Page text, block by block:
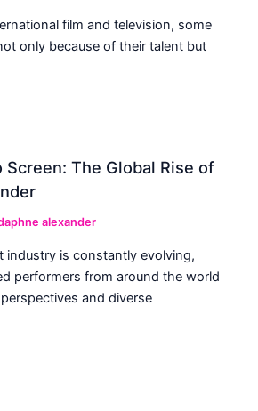
film and television, some
only because of their talent but
Screen: The Global Rise of
alexander
industry is constantly evolving,
performers from around the world
and diverse